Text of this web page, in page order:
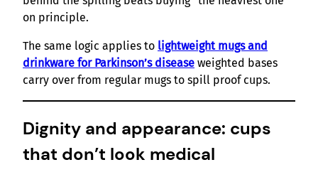
on principle.
The same logic applies to lightweight mugs and
drinkware for Parkinson’s disease weighted bases
carry over from regular mugs to spill proof cups.
Dignity and appearance: cups
that don’t look medical